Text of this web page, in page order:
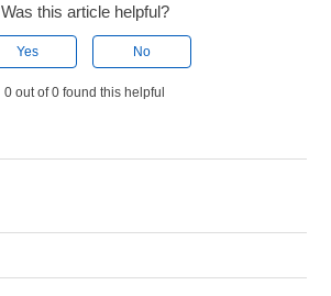
Was this article helpful?
Yes No
0 out of 0 found this helpful